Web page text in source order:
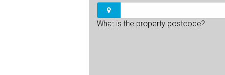
What is the property postcode?